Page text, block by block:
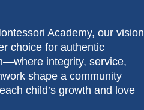
Academy, our vision
choice for authentic
integrity, service,
shape a community
child’s growth and love